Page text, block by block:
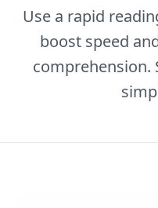
Use a rapid
boost speed
comprehension.